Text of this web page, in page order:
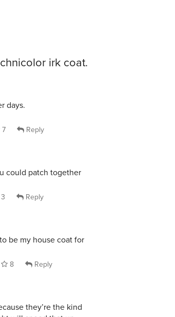
irk coat.
days.
7
Reply
could patch together
3
Reply
be my house coat for
8
Reply
they’re the kind